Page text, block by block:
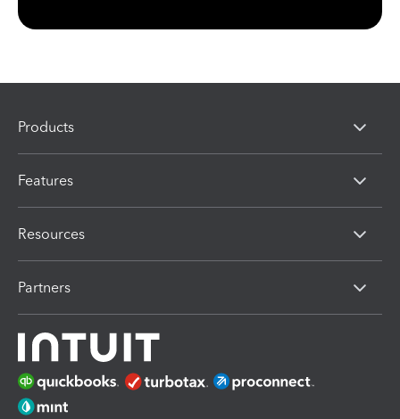
Products
Features
Resources
Partners